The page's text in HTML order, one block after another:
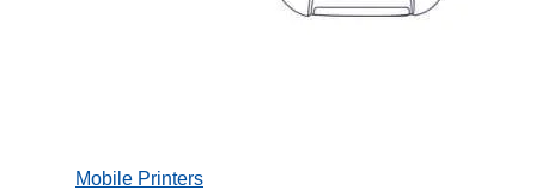
Mobile Printers